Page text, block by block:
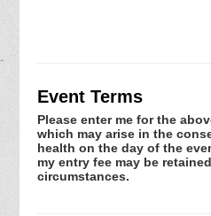
Event Terms
Please enter me for the
which may arise in the
health on the day of the
my entry fee may be
circumstances.